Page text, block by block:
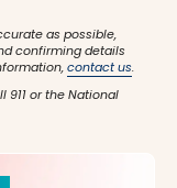
as possible,
confirming details
contact us.
or the National